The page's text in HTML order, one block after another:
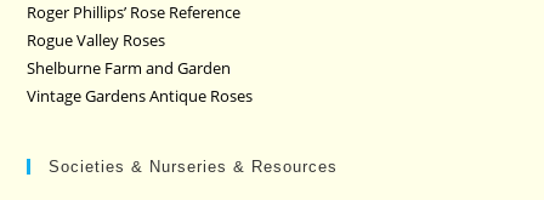
Roger Phillips’ Rose Reference
Rogue Valley Roses
Shelburne Farm and Garden
Vintage Gardens Antique Roses
Societies & Nurseries & Resources